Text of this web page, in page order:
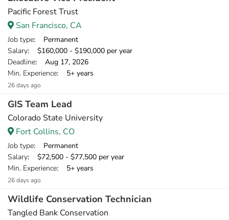
Pacific Forest Trust
San Francisco, CA
Job type: Permanent
Salary: $160,000 - $190,000 per year
Deadline: Aug 17, 2026
Min. Experience: 5+ years
26 days ago
GIS Team Lead
Colorado State University
Fort Collins, CO
Job type: Permanent
Salary: $72,500 - $77,500 per year
Min. Experience: 5+ years
26 days ago
Wildlife Conservation Technician
Tangled Bank Conservation